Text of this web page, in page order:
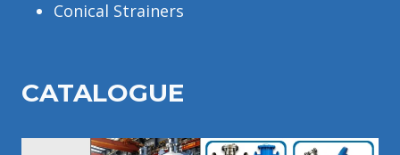
Conical Strainers
CATALOGUE